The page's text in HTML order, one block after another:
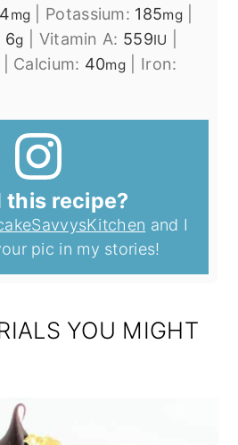
mg Potassium: 185mg|
6g Vitamin A: 559IU
Calcium: 40mg
Iron:
this recipe?
and I
pic in my stories!
YOU MIGHT